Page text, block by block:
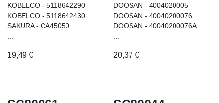
KOBELCO - 5118642290
KOBELCO - 5118642430
SAKURA - CA45050
19,49 €
DOOSAN - 4004020005
DOOSAN - 40040200076
DOOSAN - 40040200076A
20,37 €